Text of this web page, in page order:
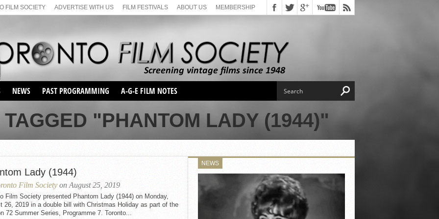
FILM SOCIETY ADVERTISE WITH US FILM FESTIVALS ABOUT US MEMBERSHIP
NEWS PAST PROGRAMMING
SEASON 1
SEASON 2
SEASON 66
SUNDAY FILM BUFFS
MONDAY FILM BUFFS
MAY FILM WEEKEND
SEMINAR
MAY FILM WEEKEND
SEMINAR
SEASON 68
SUNDAY FILM BUFFS
SEASON 69
A-G-E FILM NOTES
"PHANTOM LADY (1944)"
Lady (1944)
Film Society on August 25, 2019
Film Society presented Phantom Lady (1944) on Monday,
26, 2019 in a double bill with Christmas Holiday as part of the
72 Summer Series, Programme 7. Toronto...
NEWS